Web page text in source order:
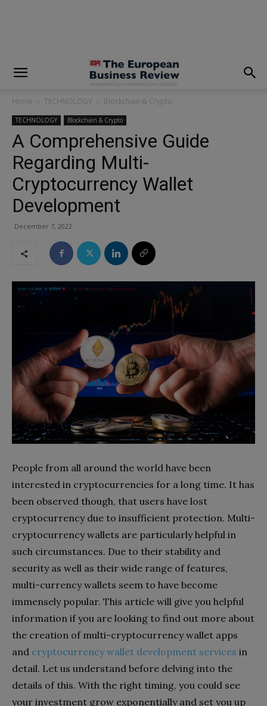
Home TECHNOLOGY Blockchain & Crypto
TECHNOLOGY Blockchain & Crypto
A Comprehensive Guide
Regarding Multi-
Cryptocurrency Wallet
Development
December 7, 2022
People from all around the world have been
interested in cryptocurrencies for a long time. It has
been observed though, that users have lost
cryptocurrency due to insufficient protection. Multi-
cryptocurrency wallets are particularly helpful in
such circumstances. Due to their stability and
security as well as their wide range of features,
multi-currency wallets seem to have become
immensely popular. This article will give you helpful
information if you are looking to find out more about
the creation of multi-cryptocurrency wallet apps
and cryptocurrency wallet development services in
detail. Let us understand before delving into the
details of this. With the right timing, you could see
your investment grow exponentially and set you up